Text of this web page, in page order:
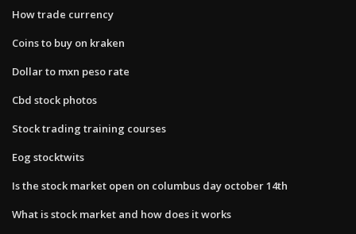
How trade currency
Coins to buy on kraken
Dollar to mxn peso rate
Cbd stock photos
Stock trading training courses
Eog stocktwits
Is the stock market open on columbus day october 14th
What is stock market and how does it works